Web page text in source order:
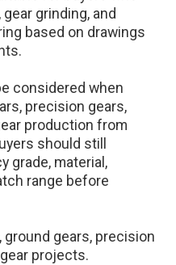
grinding, and
based on drawings
considered when
precision gears,
production from
should still
grade, material,
range before
gears, precision
projects.